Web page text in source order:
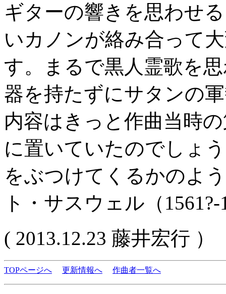
ギターの響きを思わせ
いカノンが絡み合って
す。まるで黒人霊歌を
器を持たずにサタンの
内容はきっと作曲当時
に置いていたのでしょ
をぶつけてくるかのよ
ト・サスウェル（
( 2013.12.23 藤井宏行 ）
TOPページへ 更新情報へ 作曲者一覧へ